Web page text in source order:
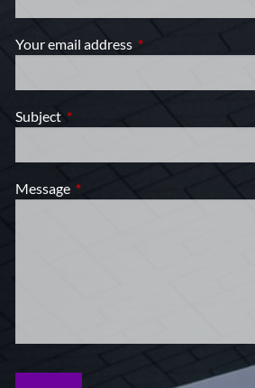
Your email address This field is required.
Subject This field is required.
Message This field is required.